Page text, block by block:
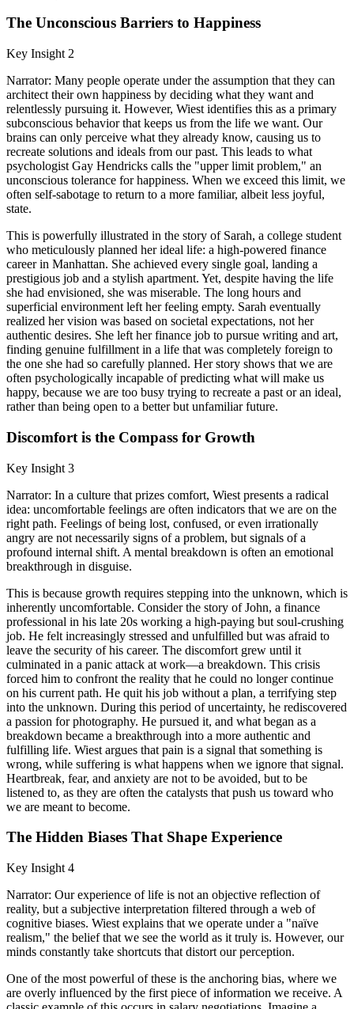
The Unconscious Barriers to Happiness
Key Insight 2
Narrator: Many people operate under the assumption that they can
architect their own happiness by deciding what they want and
relentlessly pursuing it. However, Wiest identifies this as a primary
subconscious behavior that keeps us from the life we want. Our
brains can only perceive what they already know, causing us to
recreate solutions and ideals from our past. This leads to what
psychologist Gay Hendricks calls the "upper limit problem," an
unconscious tolerance for happiness. When we exceed this limit, we
often self-sabotage to return to a more familiar, albeit less joyful,
state.
This is powerfully illustrated in the story of Sarah, a college student
who meticulously planned her ideal life: a high-powered finance
career in Manhattan. She achieved every single goal, landing a
prestigious job and a stylish apartment. Yet, despite having the life
she had envisioned, she was miserable. The long hours and
superficial environment left her feeling empty. Sarah eventually
realized her vision was based on societal expectations, not her
authentic desires. She left her finance job to pursue writing and art,
finding genuine fulfillment in a life that was completely foreign to
the one she had so carefully planned. Her story shows that we are
often psychologically incapable of predicting what will make us
happy, because we are too busy trying to recreate a past or an ideal,
rather than being open to a better but unfamiliar future.
Discomfort is the Compass for Growth
Key Insight 3
Narrator: In a culture that prizes comfort, Wiest presents a radical
idea: uncomfortable feelings are often indicators that we are on the
right path. Feelings of being lost, confused, or even irrationally
angry are not necessarily signs of a problem, but signals of a
profound internal shift. A mental breakdown is often an emotional
breakthrough in disguise.
This is because growth requires stepping into the unknown, which is
inherently uncomfortable. Consider the story of John, a finance
professional in his late 20s working a high-paying but soul-crushing
job. He felt increasingly stressed and unfulfilled but was afraid to
leave the security of his career. The discomfort grew until it
culminated in a panic attack at work—a breakdown. This crisis
forced him to confront the reality that he could no longer continue
on his current path. He quit his job without a plan, a terrifying step
into the unknown. During this period of uncertainty, he rediscovered
a passion for photography. He pursued it, and what began as a
breakdown became a breakthrough into a more authentic and
fulfilling life. Wiest argues that pain is a signal that something is
wrong, while suffering is what happens when we ignore that signal.
Heartbreak, fear, and anxiety are not to be avoided, but to be
listened to, as they are often the catalysts that push us toward who
we are meant to become.
The Hidden Biases That Shape Experience
Key Insight 4
Narrator: Our experience of life is not an objective reflection of
reality, but a subjective interpretation filtered through a web of
cognitive biases. Wiest explains that we operate under a "naïve
realism," the belief that we see the world as it truly is. However, our
minds constantly take shortcuts that distort our perception.
One of the most powerful of these is the anchoring bias, where we
are overly influenced by the first piece of information we receive. A